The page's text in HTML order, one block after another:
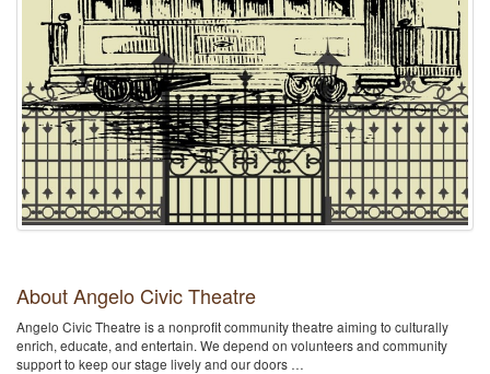
About Angelo Civic Theatre
Angelo Civic Theatre is a nonprofit community theatre aiming to culturally
enrich, educate, and entertain. We depend on volunteers and community
support to keep our stage lively and our doors …